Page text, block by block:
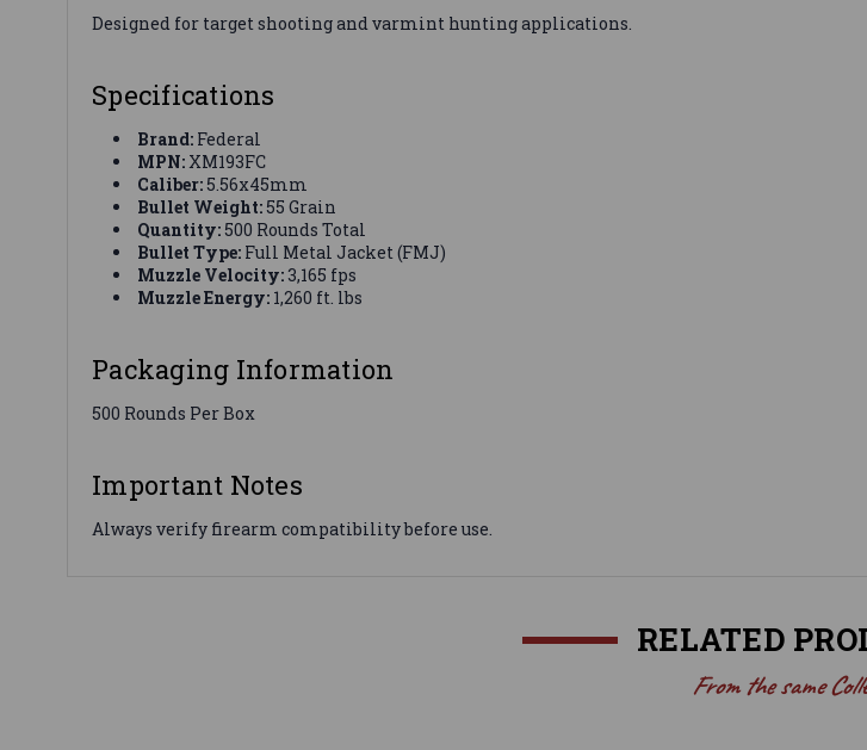
Designed for target shooting and varmint hunting applications.
Specifications
Brand: Federal
MPN:XM193FC
Caliber:5.56x45mm
Bullet Weight:55 Grain
Quantity:500 Rounds Total
Bullet Type: Full Metal Jacket (FMJ)
Muzzle Velocity:3,165 fps
Muzzle Energy: 1,260 ft. lbs
Packaging Information
500 Rounds Per Box
Important Notes
Always verify firearm compatibility before use.
RELATED
From the same